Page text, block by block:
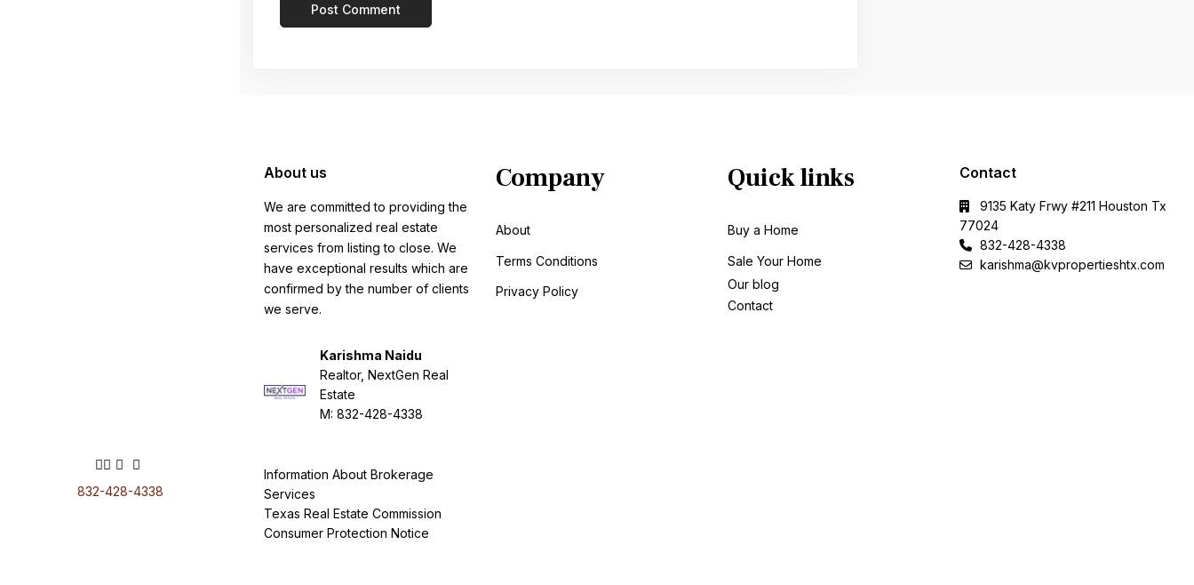
832-428-4338
About us
We are committed to providing the
most personalized real estate
services from listing to close. We
have exceptional results which are
confirmed by the number of clients
we serve.
Karishma Naidu
Realtor, NextGen Real
Estate
M: 832-428-4338
Information About Brokerage
Services
Texas Real Estate Commission
Consumer Protection Notice
Company
About
Terms Conditions
Privacy Policy
Quick links
Buy a Home
Sale Your Home
Our blog
Contact
Contact
9135 Katy Frwy #211 Houston Tx
77024
832-428-4338
karishma@kvpropertieshtx.com